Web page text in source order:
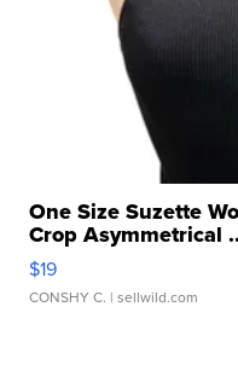
One Size Suzette
Crop Asymmetrical
$19
CONSHY C. | sellwild.com